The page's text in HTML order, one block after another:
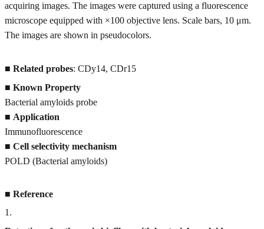
acquiring images. The images were captured using a fluorescence
microscope equipped with ×100 objective lens. Scale bars, 10 μm.
The images are shown in pseudocolors.
■ Related probes: CDy14, CDr15
■ Known Property
Bacterial amyloids probe
■ Application
Immunofluorescence
■ Cell selectivity mechanism
POLD (Bacterial amyloids)
■ Reference
1 .